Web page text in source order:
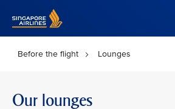
Before the flight Lounges
Our lounges